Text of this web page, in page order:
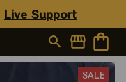
Live Support
SALE